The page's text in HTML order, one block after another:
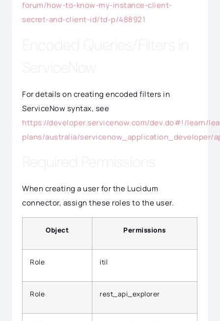
forum/how-to-know-my-instance-client-
secret-and-client-id/td-p/488921
For details on creating encoded filters in
ServiceNow syntax, see
https://developer.servicenow.com/dev.do#!/learn/
plans/australia/servicenow_application_developer/
When creating a user for the Lucidum
connector, assign these roles to the user.
Object Permissions
Role itil
Role rest_api_explorer